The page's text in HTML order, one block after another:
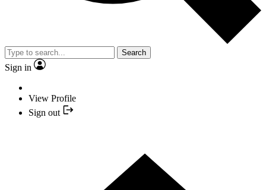
Search
Sign in
View Profile
Sign out